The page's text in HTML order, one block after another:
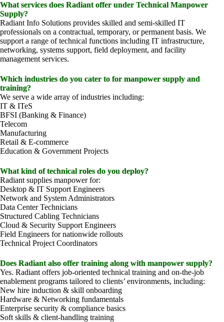
What services does Radiant offer under Technical Manpower
Supply?
Radiant Info Solutions provides skilled and semi-skilled IT
professionals on a contractual, temporary, or permanent basis. We
support a range of technical functions including IT infrastructure,
networking, systems support, field deployment, and facility
management services.
Which industries do you cater to for manpower supply and
training?
We serve a wide array of industries including:
IT & ITeS
BFSI (Banking & Finance)
Telecom
Manufacturing
Retail & E-commerce
Education & Government Projects
What kind of technical roles do you deploy?
Radiant supplies manpower for:
Desktop & IT Support Engineers
Network and System Administrators
Data Center Technicians
Structured Cabling Technicians
Cloud & Security Support Engineers
Field Engineers for nationwide rollouts
Technical Project Coordinators
Does Radiant also offer training along with manpower supply?
Yes. Radiant offers job-oriented technical training and on-the-job
enablement programs tailored to clients’ environments, including:
New hire induction & skill onboarding
Hardware & Networking fundamentals
Enterprise security & compliance basics
Soft skills & client-handling training